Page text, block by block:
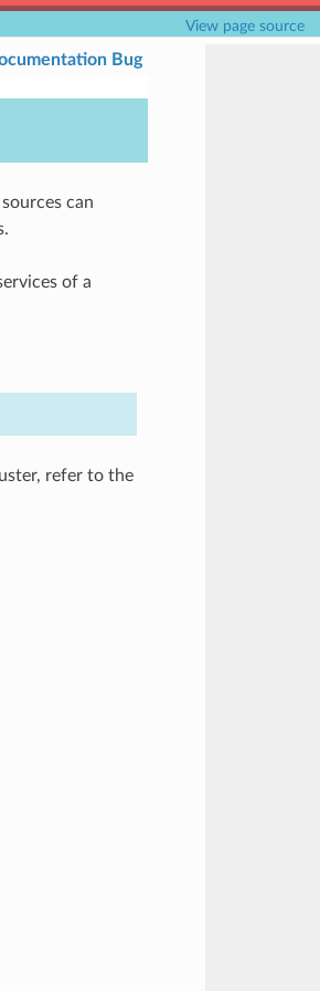
View page source
Bug
can
of a
refer to the